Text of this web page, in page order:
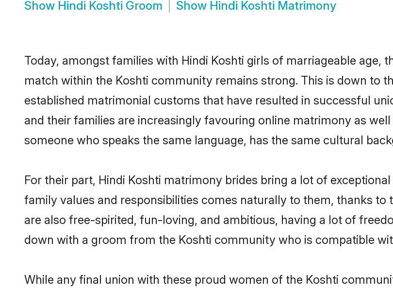
Show Hindi Koshti Groom Show Hindi Koshti Matrimony
Today, amongst families with Hindi Koshti girls of marriageable age,
match within the Koshti community remains strong. This is down to
established matrimonial customs that have resulted in successful
and their families are increasingly favouring online matrimony as
someone who speaks the same language, has the same cultural
For their part, Hindi Koshti matrimony brides bring a lot of
family values and responsibilities comes naturally to them, thanks
are also free-spirited, fun-loving, and ambitious, having a lot of
down with a groom from the Koshti community who is compatible
While any final union with these proud women of the Koshti